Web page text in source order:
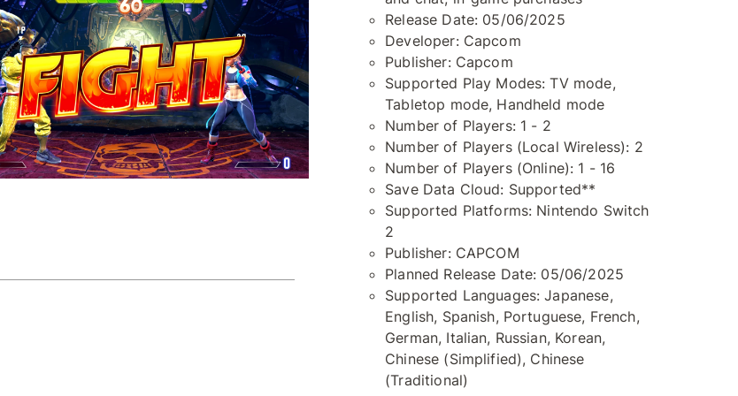
Release Date: 05/06/2025
Developer: Capcom
Publisher: Capcom
Supported Play Modes: TV mode,
Tabletop mode, Handheld mode
Number of Players: 1 - 2
Number of Players (Local Wireless): 2
Number of Players (Online): 1 - 16
Save Data Cloud: Supported**
Supported Platforms: Nintendo Switch
2
Publisher: CAPCOM
Planned Release Date: 05/06/2025
Supported Languages: Japanese,
English, Spanish, Portuguese, French,
German, Italian, Russian, Korean,
Chinese (Simplified), Chinese
(Traditional)